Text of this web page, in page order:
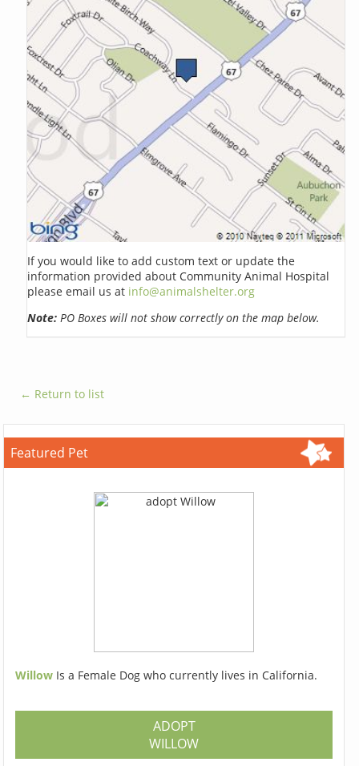
If you would like to add custom text or update the
information provided about Community Animal Hospital
please email us at info@animalshelter.org
Note: PO Boxes will not show correctly on the map below.
← Return to list
Featured Pet
Willow Is a Female Dog who currently lives in California.
ADOPT
WILLOW